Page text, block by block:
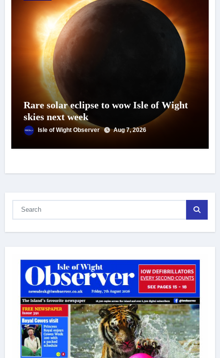
Rare solar eclipse to wow Isle of Wight
skies next week
Isle of Wight Observer Aug 7, 2026